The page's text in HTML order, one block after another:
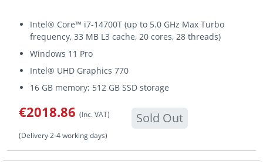
Intel® Core™ i7-14700T (up to 5.0 GHz Max Turbo
frequency, 33 MB L3 cache, 20 cores, 28 threads)
Windows 11 Pro
Intel® UHD Graphics 770
16 GB memory; 512 GB SSD storage
€2018.86 (Inc. VAT) Sold Out
(Delivery 2-4 working days)